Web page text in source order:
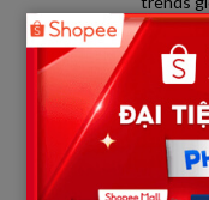
Reddit
reach
hour.